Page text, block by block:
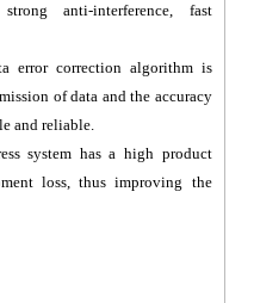
anti-interference, fast
error correction algorithm is
of data and the accuracy
and reliable.
system has a high product
loss, thus improving the